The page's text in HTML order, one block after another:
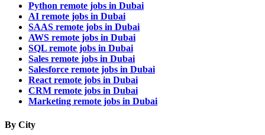
Python remote jobs in Dubai
AI remote jobs in Dubai
SAAS remote jobs in Dubai
AWS remote jobs in Dubai
SQL remote jobs in Dubai
Sales remote jobs in Dubai
Salesforce remote jobs in Dubai
React remote jobs in Dubai
CRM remote jobs in Dubai
Marketing remote jobs in Dubai
By City